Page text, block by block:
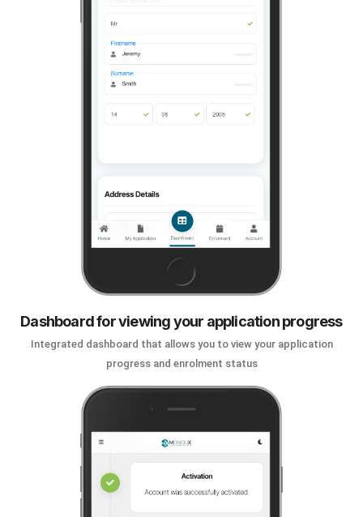
Dashboard for viewing your application progress
Integrated dashboard that allows you to view your application
progress and enrolment status